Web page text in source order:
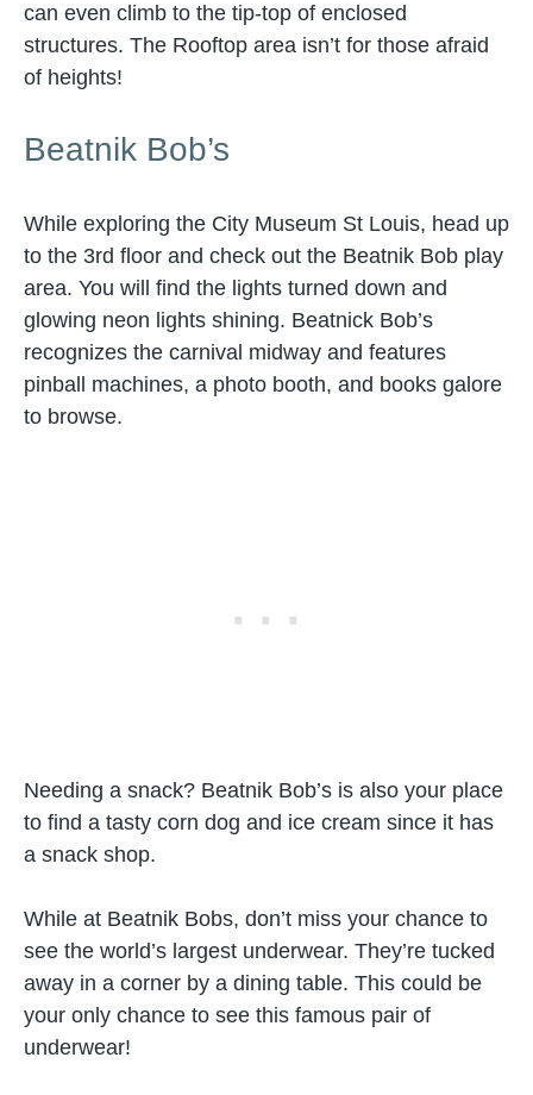
can even climb to the tip-top of enclosed
structures. The Rooftop area isn’t for those afraid
of heights!
Beatnik Bob’s
While exploring the City Museum St Louis, head up
to the 3rd floor and check out the Beatnik Bob play
area. You will find the lights turned down and
glowing neon lights shining. Beatnick Bob’s
recognizes the carnival midway and features
pinball machines, a photo booth, and books galore
to browse.
Needing a snack? Beatnik Bob’s is also your place
to find a tasty corn dog and ice cream since it has
a snack shop.
While at Beatnik Bobs, don’t miss your chance to
see the world’s largest underwear. They’re tucked
away in a corner by a dining table. This could be
your only chance to see this famous pair of
underwear!